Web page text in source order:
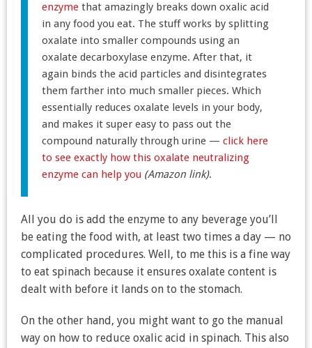
enzyme that amazingly breaks down oxalic acid
in any food you eat. The stuff works by splitting
oxalate into smaller compounds using an
oxalate decarboxylase enzyme. After that, it
again binds the acid particles and disintegrates
them farther into much smaller pieces. Which
essentially reduces oxalate levels in your body,
and makes it super easy to pass out the
compound naturally through urine — click here
to see exactly how this oxalate neutralizing
enzyme can help you (Amazon link).
All you do is add the enzyme to any beverage you’ll
be eating the food with, at least two times a day — no
complicated procedures. Well, to me this is a fine way
to eat spinach because it ensures oxalate content is
dealt with before it lands on to the stomach.
On the other hand, you might want to go the manual
way on how to reduce oxalic acid in spinach. This also